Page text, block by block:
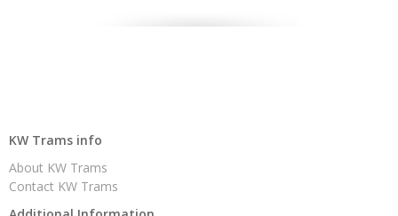
KW Trams info
About KW Trams
Contact KW Trams